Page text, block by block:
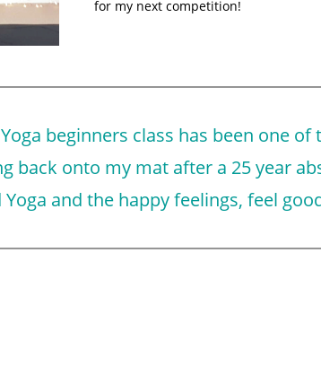
for my next competition!
beginners class has been one
back onto my mat after a 25 year
and the happy feelings, feel